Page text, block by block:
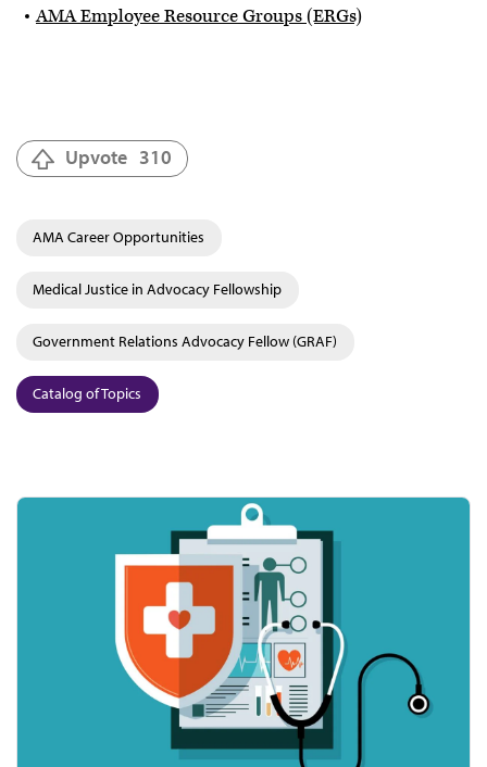
AMA Employee Resource Groups (ERGs)
Upvote 310
AMA Career Opportunities
Medical Justice in Advocacy Fellowship
Government Relations Advocacy Fellow (GRAF)
Catalog of Topics